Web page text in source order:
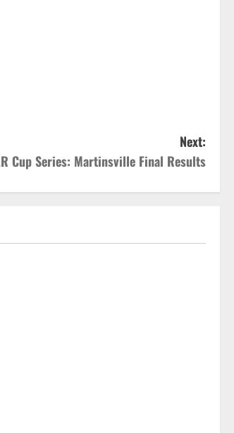
Next:
Cup Series: Martinsville Final Results